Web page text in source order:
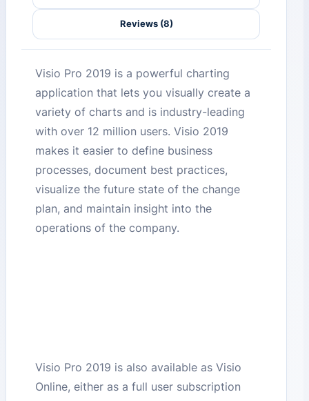
Reviews (8)
Visio Pro 2019 is a powerful charting
application that lets you visually create a
variety of charts and is industry-leading
with over 12 million users. Visio 2019
makes it easier to define business
processes, document best practices,
visualize the future state of the change
plan, and maintain insight into the
operations of the company.
Visio Pro 2019 is also available as Visio
Online, either as a full user subscription